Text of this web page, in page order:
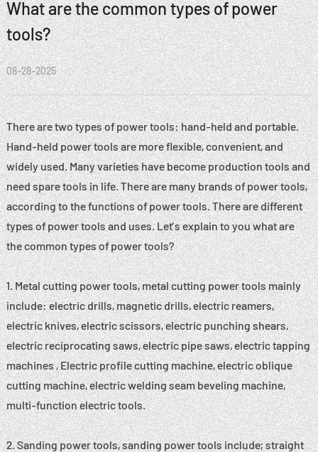
What are the common types of power
tools?
08-28-2025
There are two types of power tools: hand-held and portable.
Hand-held power tools are more flexible, convenient, and
widely used. Many varieties have become production tools and
need spare tools in life. There are many brands of power tools,
according to the functions of power tools. There are different
types of power tools and uses. Let’s explain to you what are
the common types of power tools?
1. Metal cutting power tools, metal cutting power tools mainly
include: electric drills, magnetic drills, electric reamers,
electric knives, electric scissors, electric punching shears,
electric reciprocating saws, electric pipe saws, electric tapping
machines , Electric profile cutting machine, electric oblique
cutting machine, electric welding seam beveling machine,
multi-function electric tools.
2. Sanding power tools, sanding power tools include; straight